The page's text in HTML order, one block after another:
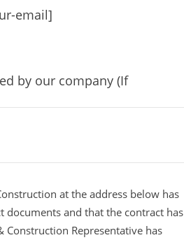
email]
by our company (If
at the address below has
documents and that the contract has
Representative has